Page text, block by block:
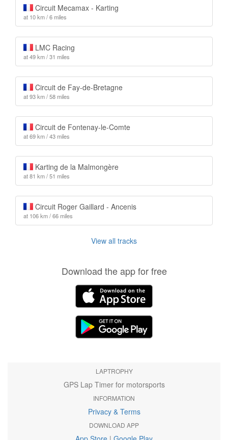
Circuit Mecamax - Karting
at 10 km / 6 miles
LMC Racing
at 49 km / 31 miles
Circuit de Fay-de-Bretagne
at 93 km / 58 miles
Circuit de Fontenay-le-Comte
at 69 km / 43 miles
Karting de la Malmongère
at 81 km / 51 miles
Circuit Roger Gaillard - Ancenis
at 106 km / 66 miles
View all tracks
Download the app for free
LAPTROPHY
GPS Lap Timer for motorsports
INFORMATION
Privacy & Terms
DOWNLOAD APP